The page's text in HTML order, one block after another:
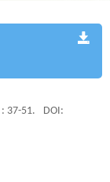
: 37-51.
DOI: